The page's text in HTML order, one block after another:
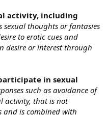
activity, including
sexual thoughts or fantasies
to erotic cues and
or interest through
in sexual
such as avoidance of
activity, that is not
and is combined with